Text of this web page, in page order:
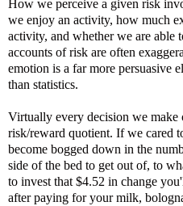
How we perceive a given risk
we enjoy an activity, how much
activity, and whether we are able
accounts of risk are often
emotion is a far more persuasive
than statistics.
Virtually every decision we make
risk/reward quotient. If we cared
become bogged down in the
side of the bed to get out of, to
to invest that $4.52 in change
after paying for your milk,